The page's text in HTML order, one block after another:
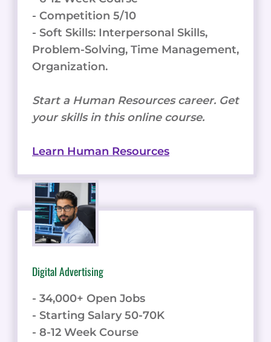
- Competition 5/10
- Soft Skills: Interpersonal Skills,
Problem-Solving, Time Management,
Organization.
Start a Human Resources career. Get
your skills in this online course.
Learn Human Resources
Digital Advertising
- 34,000+ Open Jobs
- Starting Salary 50-70K
- 8-12 Week Course